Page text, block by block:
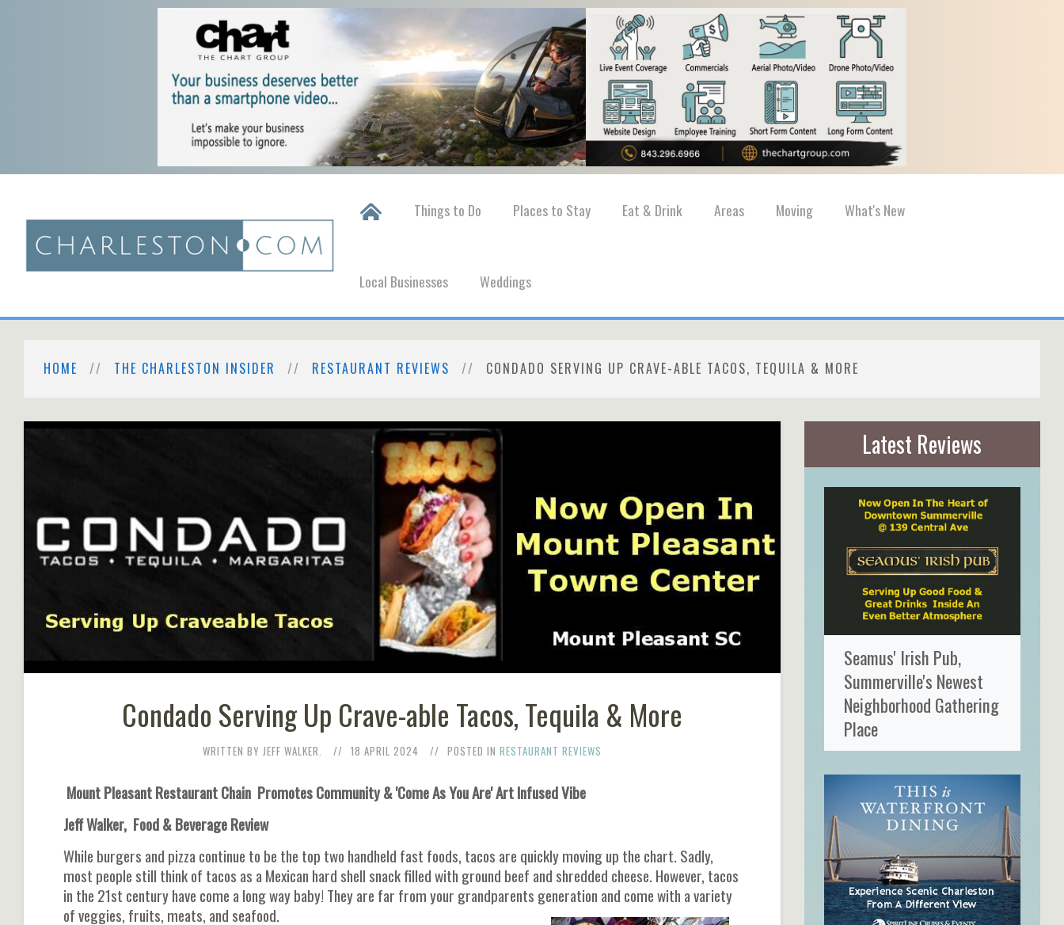
Things to Do Places to Stay Eat & Drink Areas Moving What's New
Local Businesses Weddings
HOME THE CHARLESTON INSIDER RESTAURANT REVIEWS CONDADO SERVING UP CRAVE-ABLE TACOS, TEQUILA & MORE
Condado Serving Up Crave-able Tacos, Tequila & More
WRITTEN BY JEFF WALKER. 18 APRIL 2024 POSTED IN RESTAURANT REVIEWS
Mount Pleasant Restaurant Chain Promotes Community & 'Come As You Are' Art Infused Vibe
Jeff Walker, Food & Beverage Review
While burgers and pizza continue to be the top two handheld fast foods, tacos are quickly moving up the chart. Sadly,
most people still think of tacos as a Mexican hard shell snack filled with ground beef and shredded cheese. However, tacos
in the 21st century have come a long way baby! They are far from your grandparents generation and come with a variety
of veggies, fruits, meats, and seafood.
Latest Reviews
Seamus' Irish Pub,
Summerville's Newest
Neighborhood Gathering
Place